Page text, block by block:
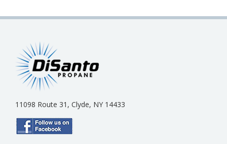
11098 Route 31, Clyde, NY 14433